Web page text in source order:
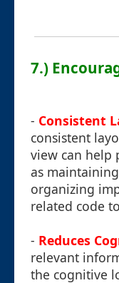
7.)
- Consistent
consistent
view can help
as
organizing
related code
- Reduces
relevant
the cognitive